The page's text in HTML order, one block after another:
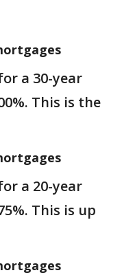
a 30-year
This is the
a 20-year
This is up